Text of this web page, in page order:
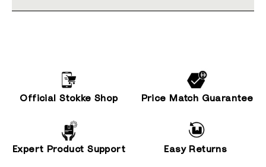
Official Stokke Shop Price Match Guarantee
Expert Product Support Easy Returns